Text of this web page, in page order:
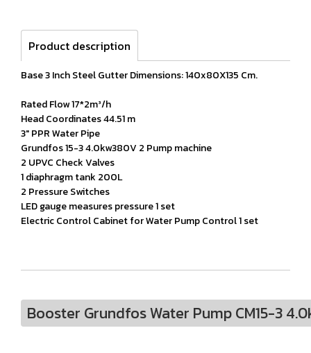
Product description
Base 3 Inch Steel Gutter Dimensions: 140x80X135 Cm.
Rated Flow 17*2m³/h
Head Coordinates 44.51 m
3" PPR Water Pipe
Grundfos 15-3 4.0kw380V 2 Pump machine
2 UPVC Check Valves
1 diaphragm tank 200L
2 Pressure Switches
LED gauge measures pressure 1 set
Electric Control Cabinet for Water Pump Control 1 set
Booster Grundfos Water Pump CM15-3